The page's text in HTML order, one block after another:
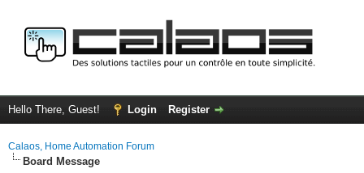
Hello There, Guest! Login Register
Calaos, Home Automation Forum
Board Message